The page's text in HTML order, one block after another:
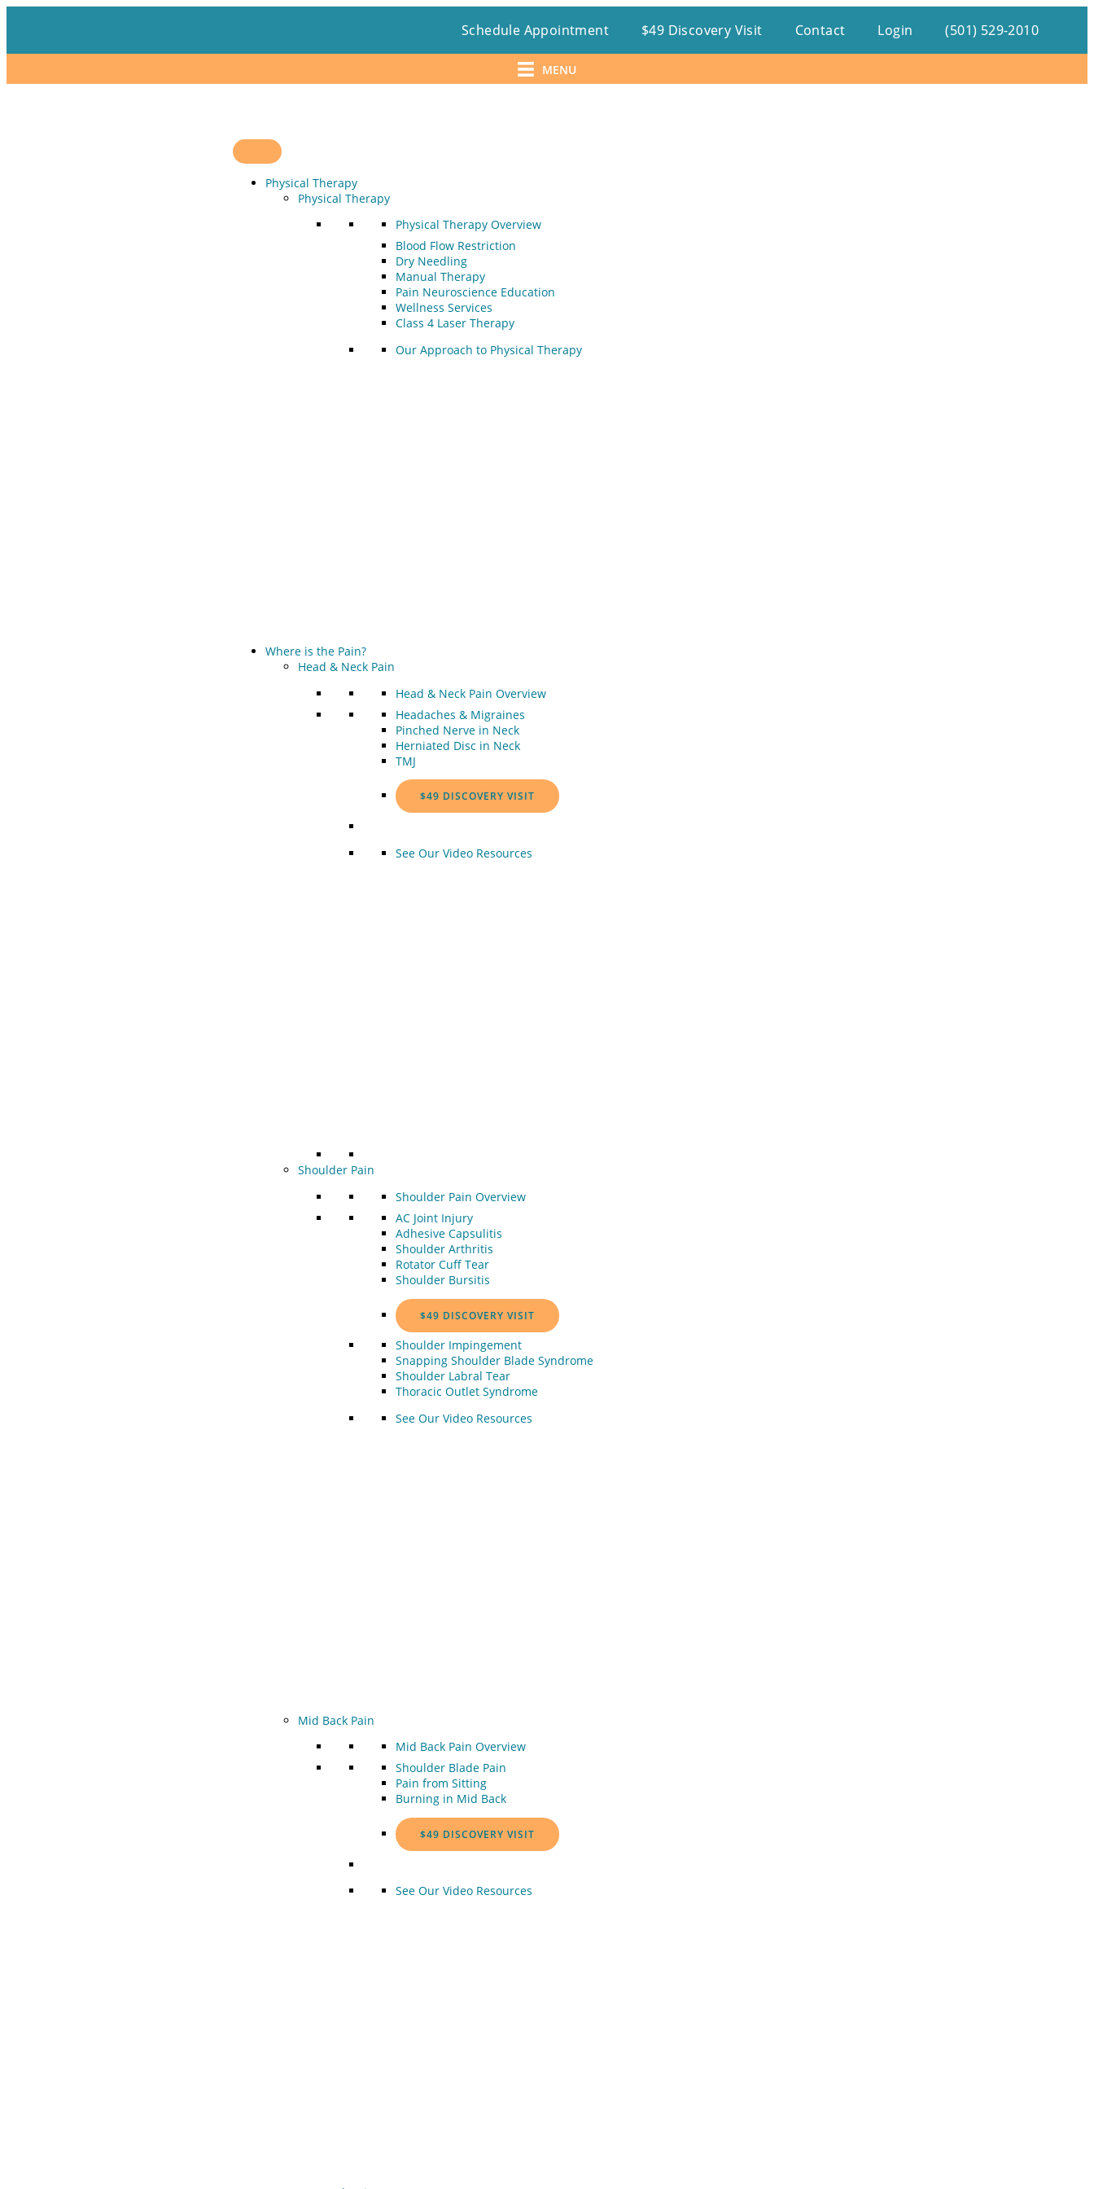
Schedule Appointment $49 Discovery Visit Contact Login (501) 529-2010
MENU
Physical Therapy
Physical Therapy
Physical Therapy Overview
Blood Flow Restriction
Dry Needling
Manual Therapy
Pain Neuroscience Education
Wellness Services
Class 4 Laser Therapy
Our Approach to Physical Therapy
Where is the Pain?
Head & Neck Pain
Head & Neck Pain Overview
Headaches & Migraines
Pinched Nerve in Neck
Herniated Disc in Neck
TMJ
$49 DISCOVERY VISIT
See Our Video Resources
Shoulder Pain
Shoulder Pain Overview
AC Joint Injury
Adhesive Capsulitis
Shoulder Arthritis
Rotator Cuff Tear
Shoulder Bursitis
$49 DISCOVERY VISIT
Shoulder Impingement
Snapping Shoulder Blade Syndrome
Shoulder Labral Tear
Thoracic Outlet Syndrome
See Our Video Resources
Mid Back Pain
Mid Back Pain Overview
Shoulder Blade Pain
Pain from Sitting
Burning in Mid Back
$49 DISCOVERY VISIT
See Our Video Resources